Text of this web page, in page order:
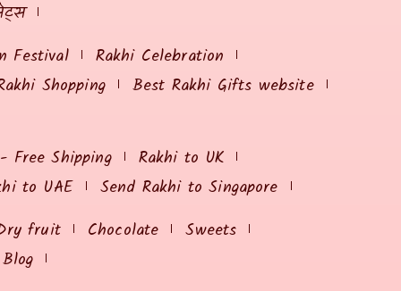
Festival
Rakhi Celebration
Shopping
Best Rakhi Gifts website
Free Shipping
Rakhi to UK
to UAE
Send Rakhi to Singapore
fruit
Chocolate
Sweets
Blog